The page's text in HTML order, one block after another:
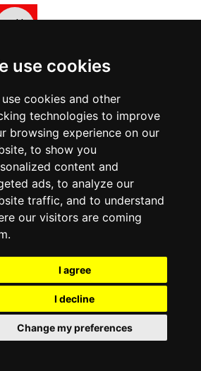
use cookies
use cookies and other
technologies to improve
browsing experience on our
to show you
content and
ads, to analyze our
traffic, and to understand
our visitors are coming
I agree
I decline
Change my preferences
Sold
(Ed.